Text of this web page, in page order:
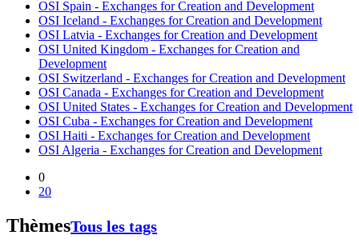
OSI Spain - Exchanges for Creation and Development
OSI Iceland - Exchanges for Creation and Development
OSI Latvia - Exchanges for Creation and Development
OSI United Kingdom - Exchanges for Creation and
Development
OSI Switzerland - Exchanges for Creation and Development
OSI Canada - Exchanges for Creation and Development
OSI United States - Exchanges for Creation and Development
OSI Cuba - Exchanges for Creation and Development
OSI Haiti - Exchanges for Creation and Development
OSI Algeria - Exchanges for Creation and Development
0
20
ThèmesTous les tags